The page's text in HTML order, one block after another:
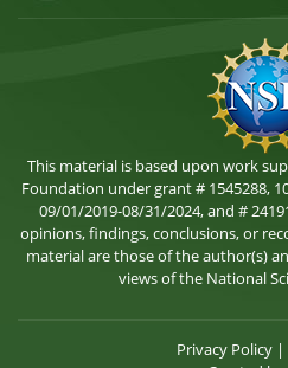
This material is based upon work
Foundation under grant # 1545288,
09/01/2019-08/31/2024, and #
opinions, findings, conclusions, or
material are those of the author(s)
views of the National
Privacy Policy|